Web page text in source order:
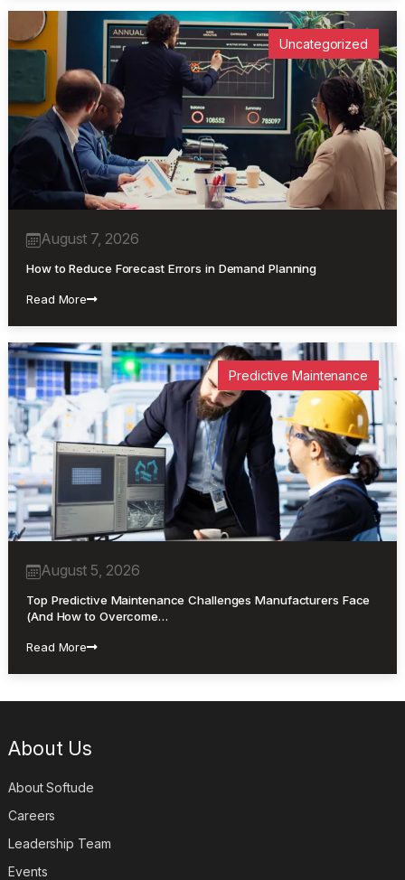
Uncategorized
August 7, 2026
How to Reduce Forecast Errors in Demand Planning
Read More
Predictive Maintenance
August 5, 2026
Top Predictive Maintenance Challenges Manufacturers Face
(And How to Overcome…
Read More
About Us
About Softude
Careers
Leadership Team
Events